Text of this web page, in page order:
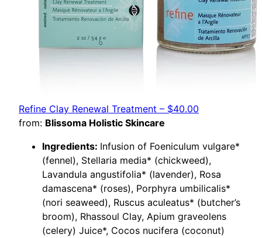
Refine Clay Renewal Treatment – $40.00
from: Blissoma Holistic Skincare
Ingredients: Infusion of Foeniculum vulgare*
(fennel), Stellaria media* (chickweed),
Lavandula angustifolia* (lavender), Rosa
damascena* (roses), Porphyra umbilicalis*
(nori seaweed), Ruscus aculeatus* (butcher’s
broom), Rhassoul Clay, Apium graveolens
(celery) Juice*, Cocos nucifera (coconut)